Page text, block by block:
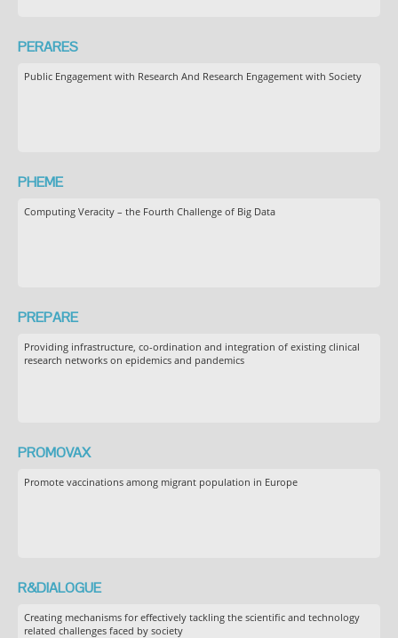
PERARES
Public Engagement with Research And Research Engagement with Society
PHEME
Computing Veracity – the Fourth Challenge of Big Data
PREPARE
Providing infrastructure, co-ordination and integration of existing clinical
research networks on epidemics and pandemics
PROMOVAX
Promote vaccinations among migrant population in Europe
R&DIALOGUE
Creating mechanisms for effectively tackling the scientific and technology
related challenges faced by society